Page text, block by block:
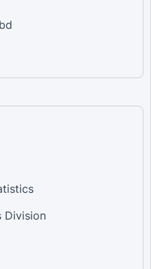
Division